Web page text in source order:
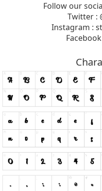
Follow our
Twitter :
Instagram :